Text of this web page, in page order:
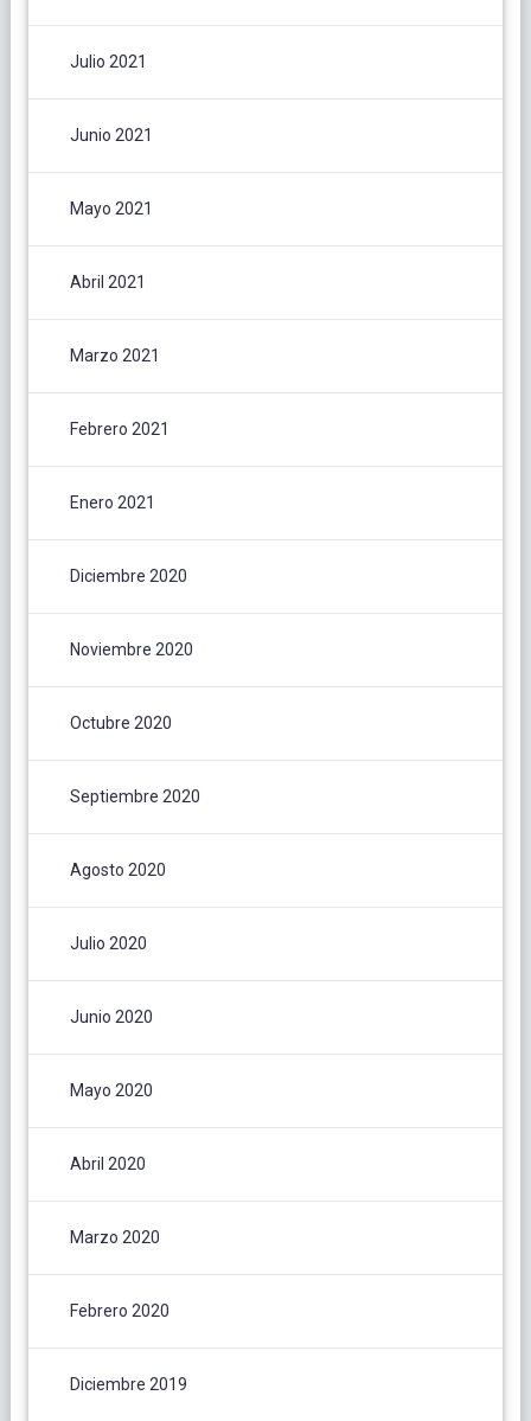
Julio 2021
Junio 2021
Mayo 2021
Abril 2021
Marzo 2021
Febrero 2021
Enero 2021
Diciembre 2020
Noviembre 2020
Octubre 2020
Septiembre 2020
Agosto 2020
Julio 2020
Junio 2020
Mayo 2020
Abril 2020
Marzo 2020
Febrero 2020
Diciembre 2019